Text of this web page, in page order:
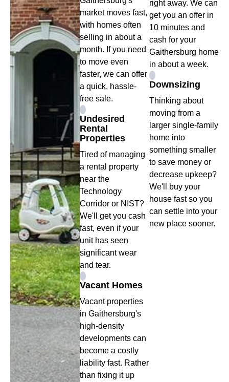
market moves fast,
with homes often
selling in about a
month. If you need
to move even
faster, we can offer
a quick, hassle-
free sale.
Undesired
Rental
Properties
Tired of managing
a rental property
near the
Technology
Corridor or NIST?
We'll get you cash
fast, even if your
unit has seen
significant wear
and tear.
Vacant Homes
Vacant properties
in Gaithersburg's
high-density
developments can
become a costly
liability fast. Rather
than fixing it up
right away. We can
get you an offer in
10 minutes and
cash for your
Gaithersburg home
in about a week.
Downsizing
Thinking about
moving from a
larger single-family
home into
something smaller
to save money or
decrease upkeep?
We'll buy your
house fast so you
can settle into your
new place sooner.